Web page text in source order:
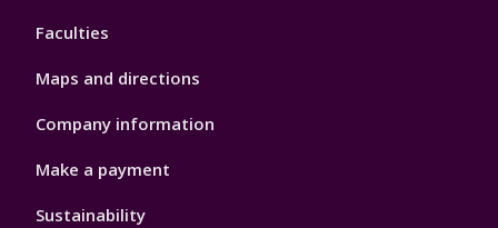
Faculties
Maps and directions
Company information
Make a payment
Sustainability